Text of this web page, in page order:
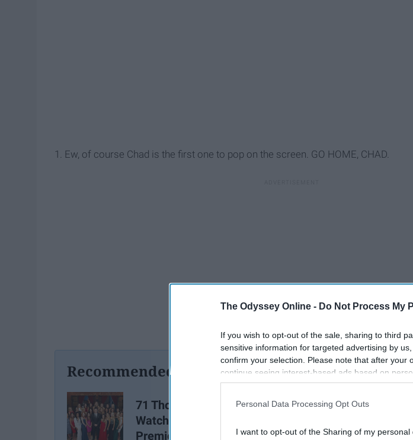
The Odyssey Online - Do Not Process My
If you wish to opt-out of the sale, sharing to third
sensitive information for targeted advertising by
confirm your selection. Please note that after your
continue seeing interest-based ads based on
information disclosed to third parties prior to your
participants. This information may also be
Personal Data Processing Opt Outs
I want to opt-out of the Sharing of my personal
1. Ew, of course Chad is the first one to pop on the screen. GO HOME, CHAD.
Recommended For You
71 Thoughts You Had While
Watching the Season
Premiere of the Bachelor
10